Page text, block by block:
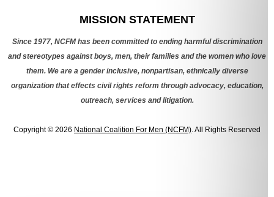
MISSION STATEMENT
Since 1977, NCFM has been committed to ending harmful discrimination
and stereotypes against boys, men, their families and the women who love
them. We are a gender inclusive, nonpartisan, ethnically diverse
organization that effects civil rights reform through advocacy, education,
outreach, services and litigation.
Copyright © 2026 National Coalition For Men (NCFM). All Rights Reserved